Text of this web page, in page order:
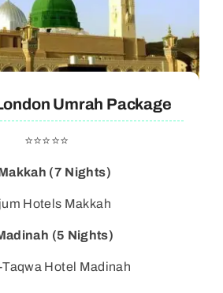
Umrah Package
⭐⭐⭐⭐⭐
(7 Nights)
(5 Nights)
Taqwa Hotel Madinah